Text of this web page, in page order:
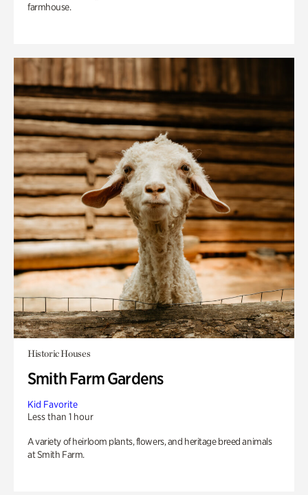
farmhouse.
Historic Houses
Smith Farm Gardens
Kid Favorite
Less than 1 hour
A variety of heirloom plants, flowers, and heritage breed animals
at Smith Farm.